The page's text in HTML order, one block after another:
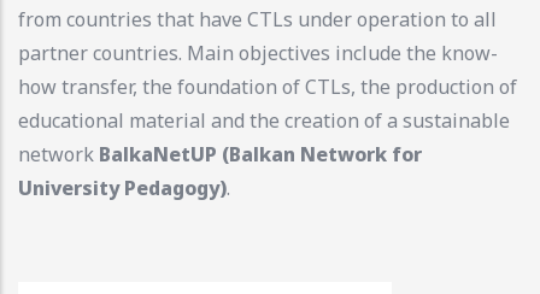
from countries that have CTLs under operation to all
partner countries. Main objectives include the know-
how transfer, the foundation of CTLs, the production of
educational material and the creation of a sustainable
network BalkaNetUP (Balkan Network for
University Pedagogy).